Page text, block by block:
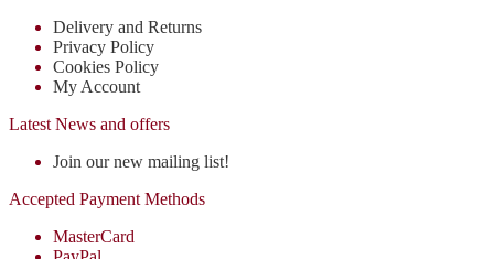
Delivery and Returns
Privacy Policy
Cookies Policy
My Account
Latest News and offers
Join our new mailing list!
Accepted Payment Methods
MasterCard